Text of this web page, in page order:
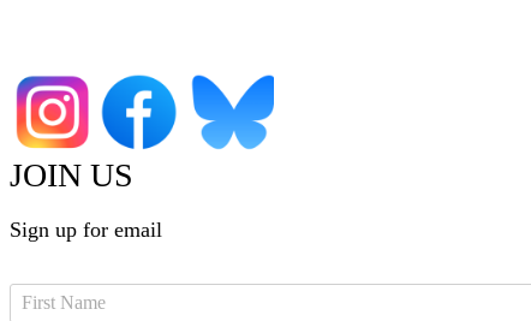
JOIN US
Sign up for email